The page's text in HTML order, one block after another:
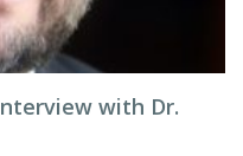
with Dr.